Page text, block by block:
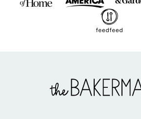
BakerMama